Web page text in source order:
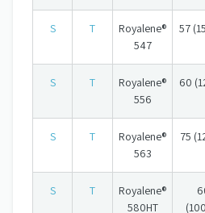
S T
Royalene®
547
57
S T
Royalene®
556
60
S T
Royalene®
563
75
S T
Royalene®
580HT